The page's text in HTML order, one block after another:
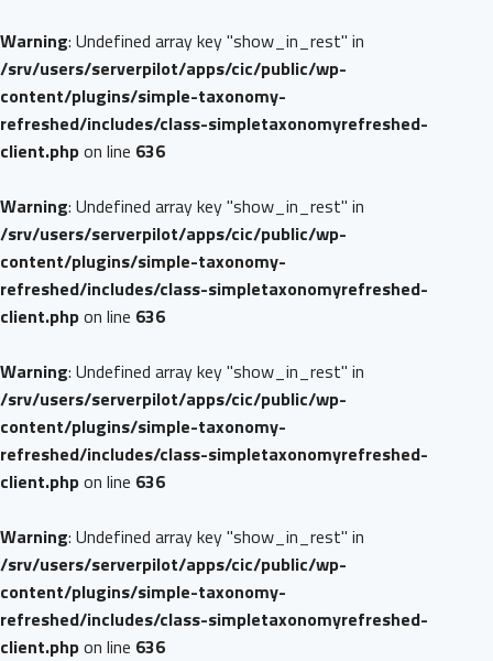
Warning: Undefined array key "show_in_rest" in
/srv/users/serverpilot/apps/cic/public/wp-
content/plugins/simple-taxonomy-
refreshed/includes/class-simpletaxonomyrefreshed-
client.phpon line 636
Warning: Undefined array key "show_in_rest" in
/srv/users/serverpilot/apps/cic/public/wp-
content/plugins/simple-taxonomy-
refreshed/includes/class-simpletaxonomyrefreshed-
client.phpon line 636
Warning: Undefined array key "show_in_rest" in
/srv/users/serverpilot/apps/cic/public/wp-
content/plugins/simple-taxonomy-
refreshed/includes/class-simpletaxonomyrefreshed-
client.phpon line 636
Warning: Undefined array key "show_in_rest" in
/srv/users/serverpilot/apps/cic/public/wp-
content/plugins/simple-taxonomy-
refreshed/includes/class-simpletaxonomyrefreshed-
client.phpon line 636